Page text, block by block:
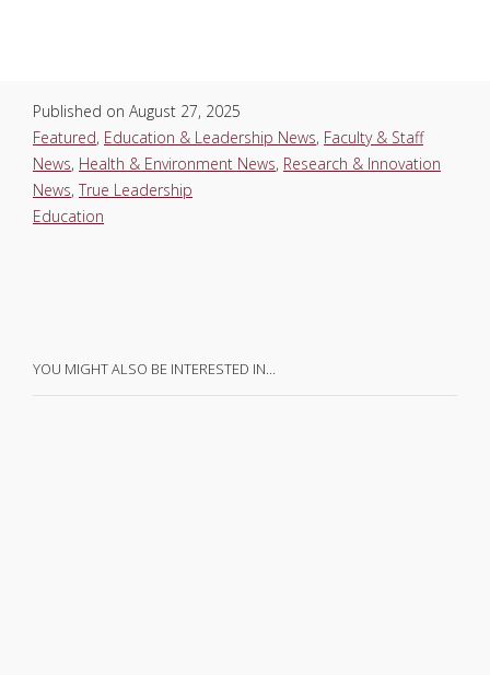
Published on August 27, 2025
Featured, Education & Leadership News, Faculty & Staff
News, Health & Environment News, Research & Innovation
News, True Leadership
Education
YOU MIGHT ALSO BE INTERESTED IN…